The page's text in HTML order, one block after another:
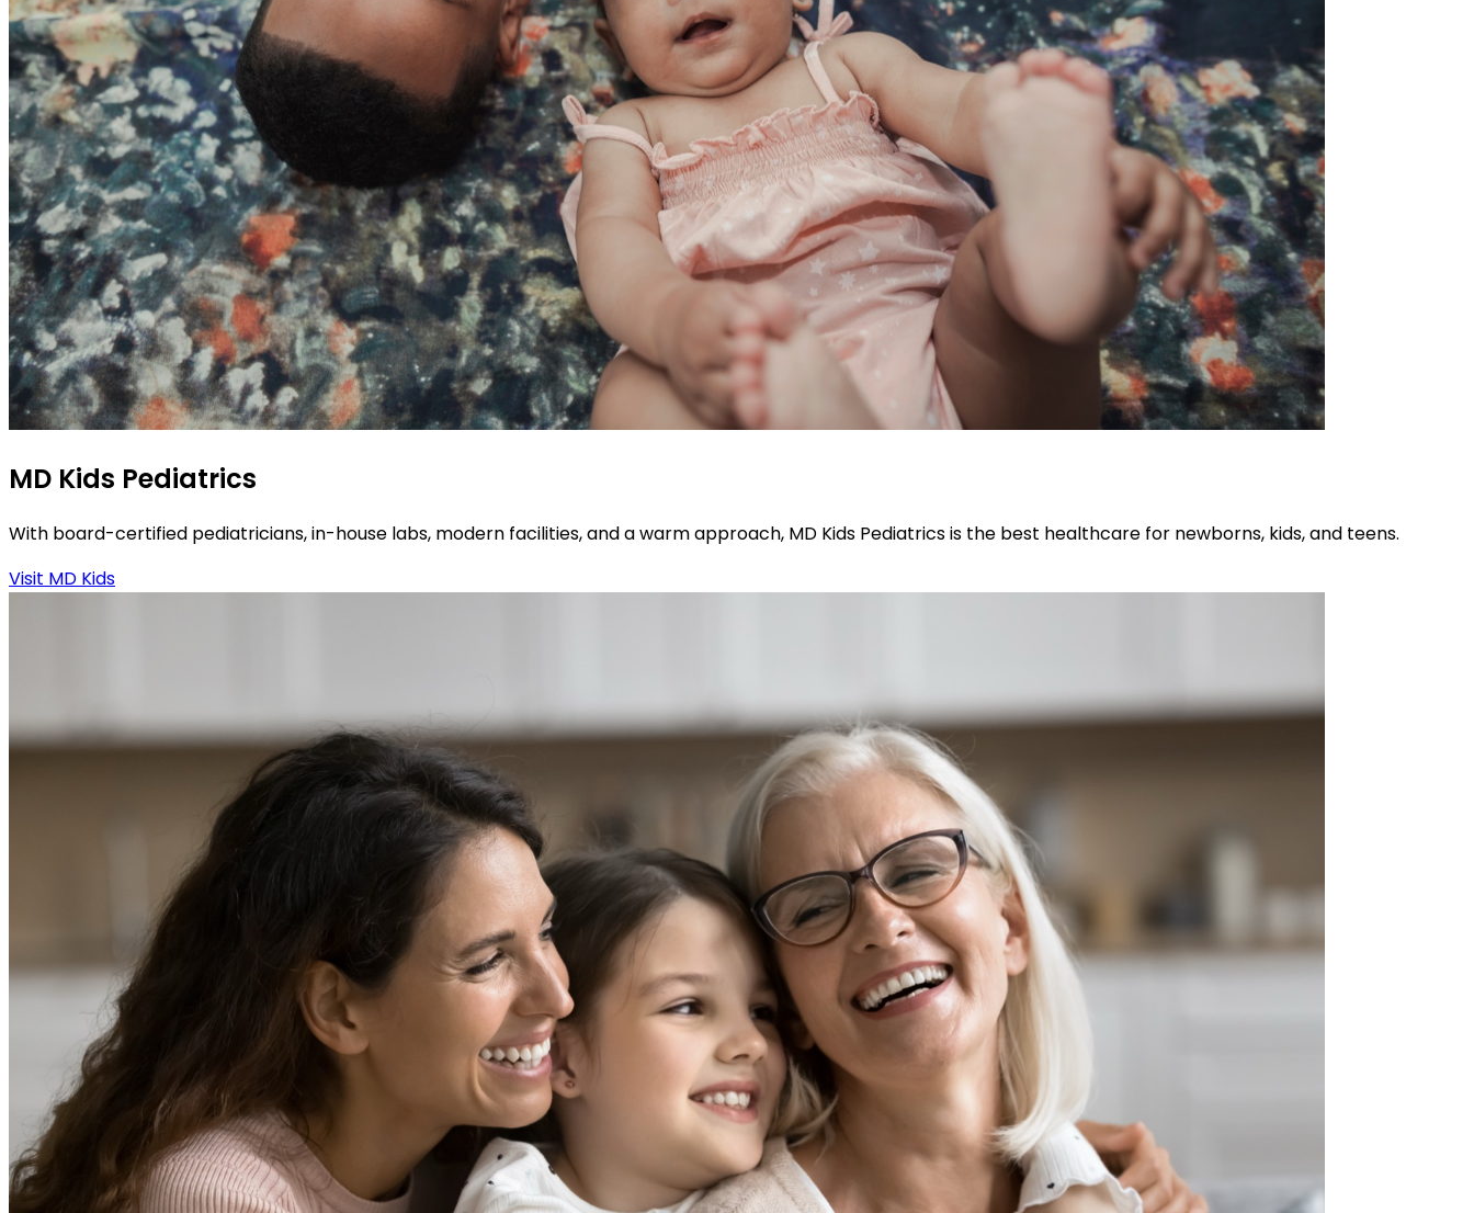
MD Kids Pediatrics
With board-certified pediatricians, in-house labs, modern facilities, and a warm approach, MD Kids Pediatrics is the best healthcare for newborns, kids, and teens.
Visit MD Kids